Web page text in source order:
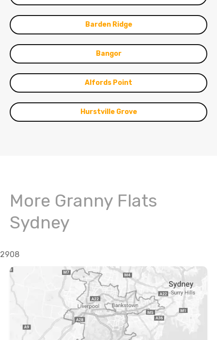
Barden Ridge
Bangor
Alfords Point
Hurstville Grove
More Granny Flats
Sydney
2908